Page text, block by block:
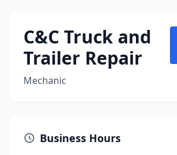
C&C Truck and
Trailer Repair
Mechanic
Business Hours